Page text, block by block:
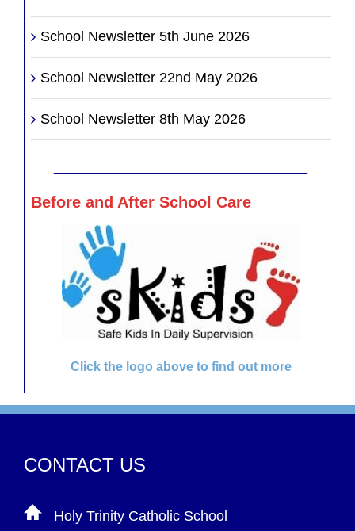
School Newsletter 5th June 2026
School Newsletter 22nd May 2026
School Newsletter 8th May 2026
Before and After School Care
Click the logo above to find out more
CONTACT US
Holy Trinity Catholic School